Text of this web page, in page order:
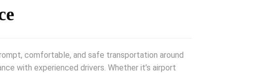
comfortable, and safe transportation around
with experienced drivers. Whether it’s airport